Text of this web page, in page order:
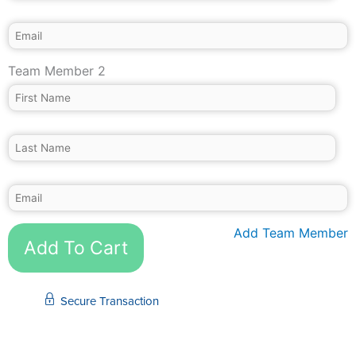
Team Member 2
Add Team Member
Add To Cart
Secure Transaction